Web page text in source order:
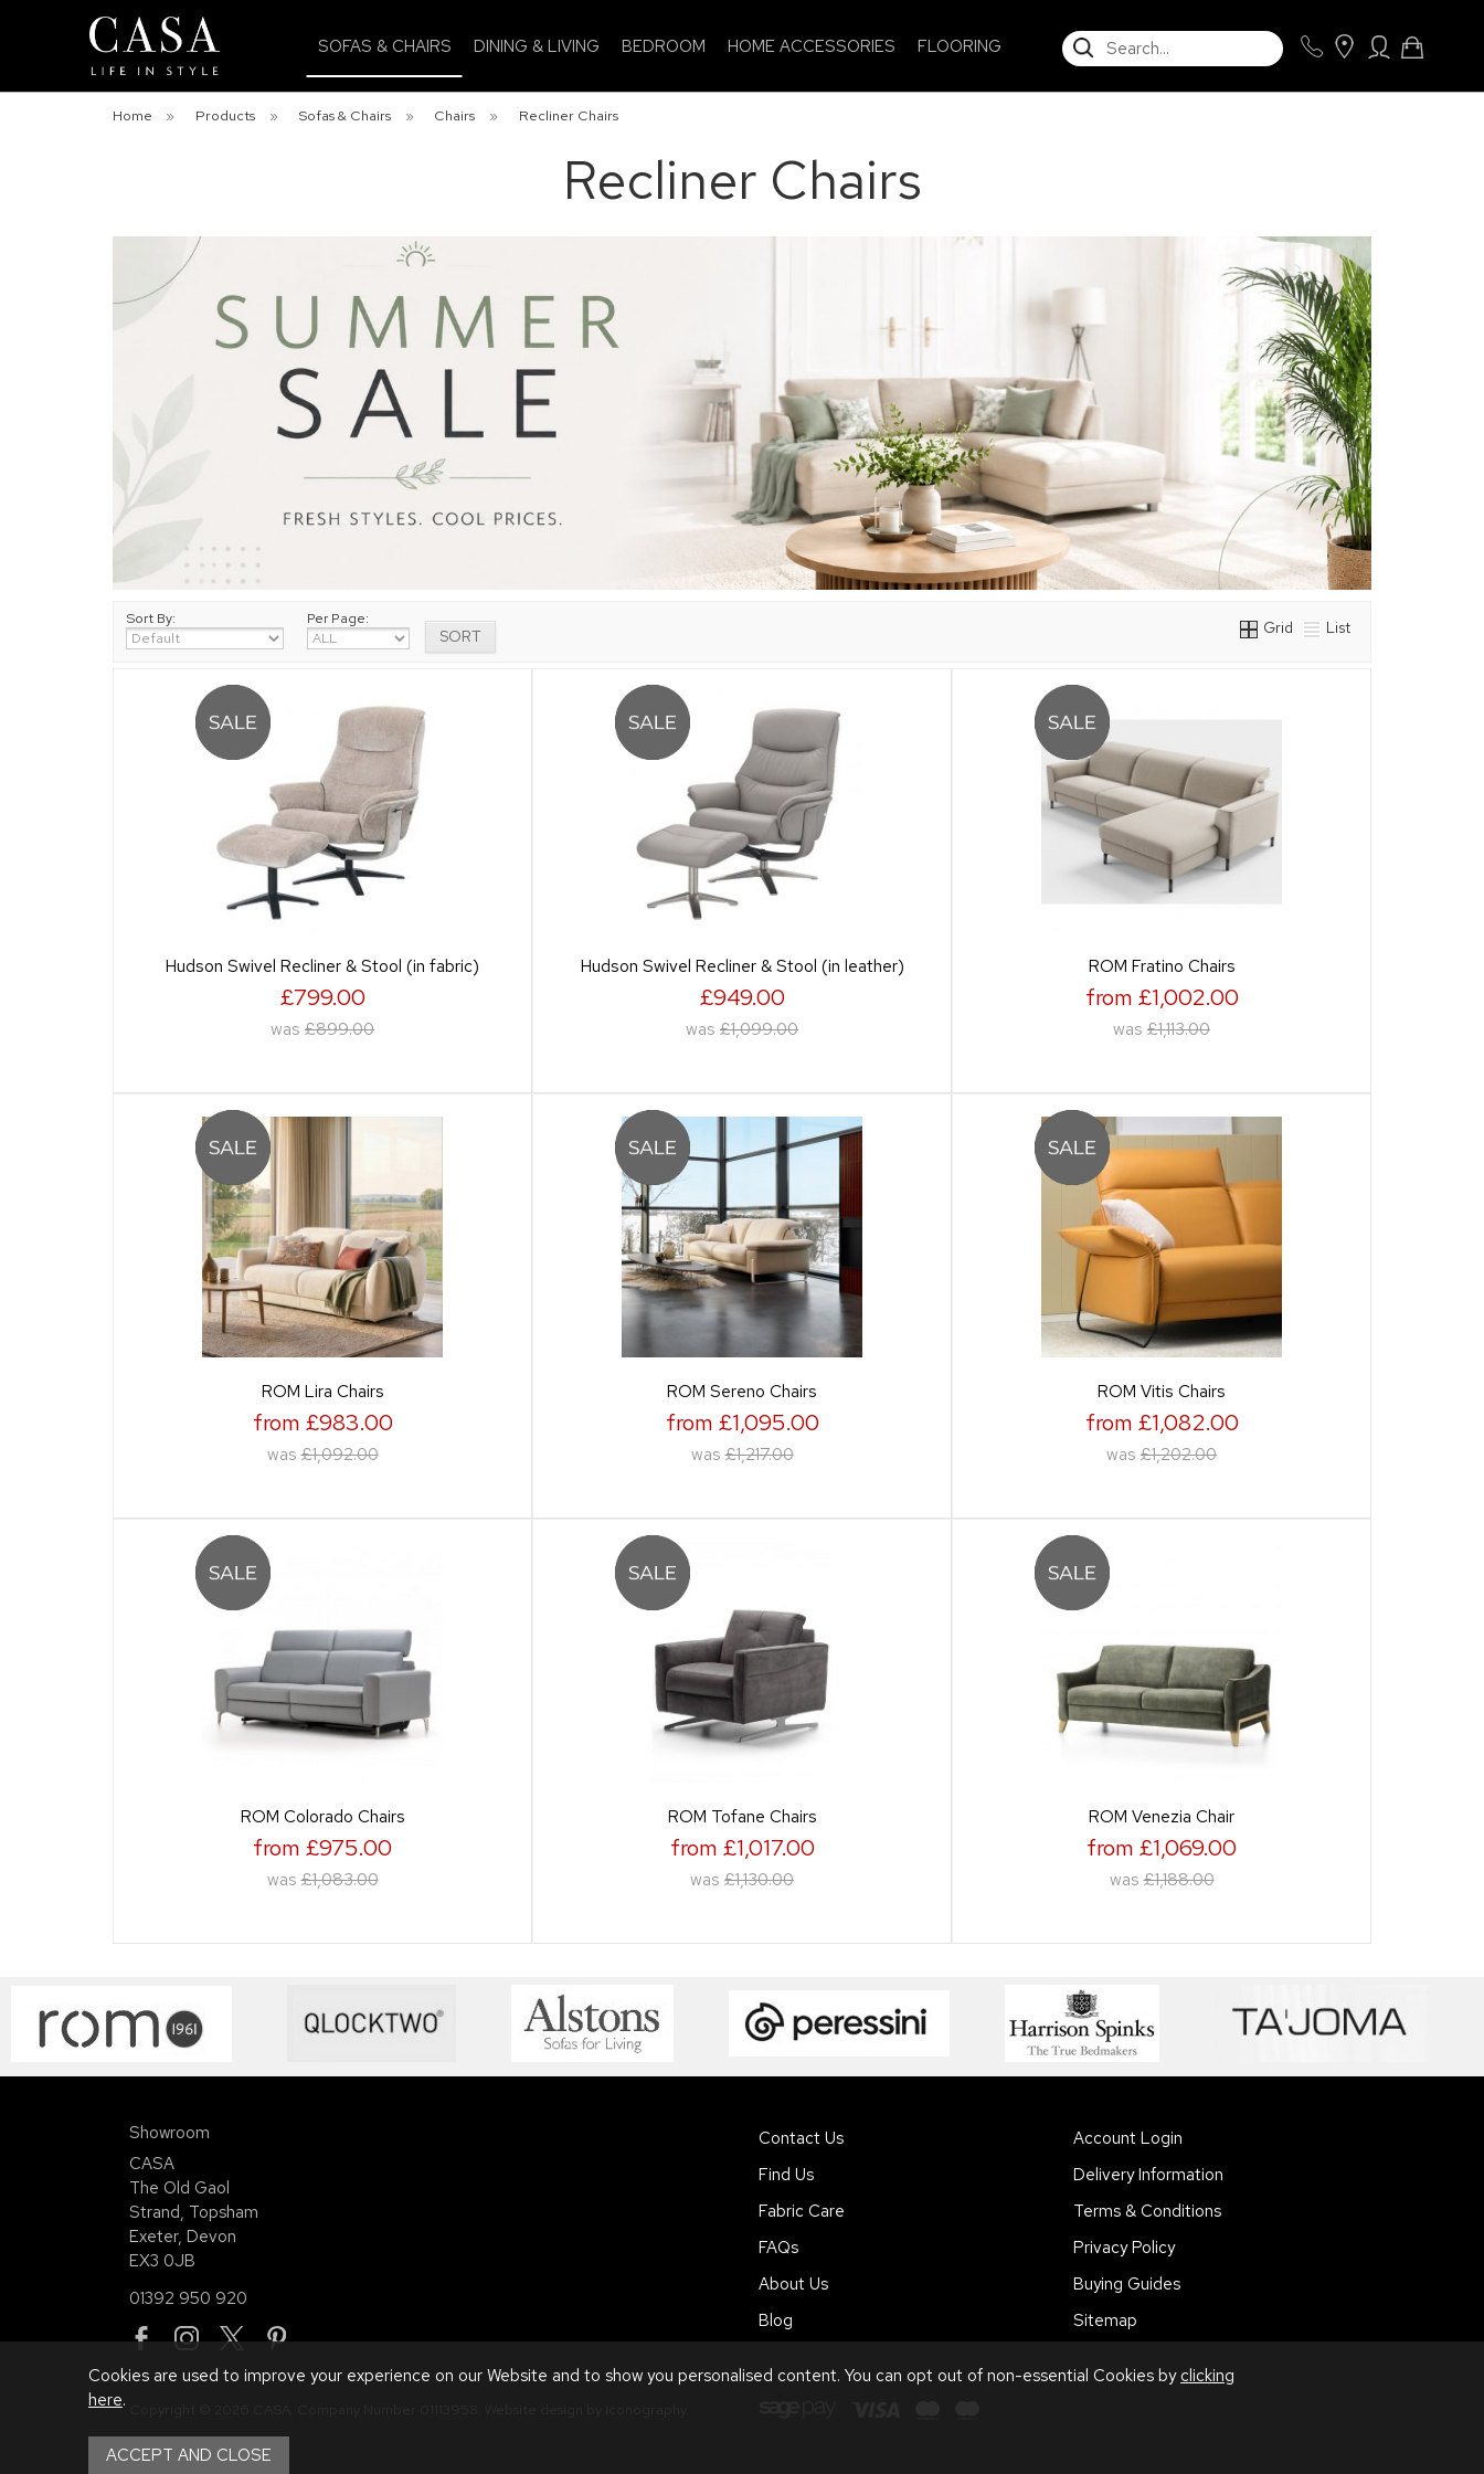
SOFAS & CHAIRS DINING & LIVING BEDROOM HOME ACCESSORIES FLOORING SEARCH
Home » Products » Sofas & Chairs » Chairs » Recliner Chairs
Recliner Chairs
Sort By: Per Page: Grid List
Hudson Swivel Recliner & Stool (in fabric)
£799.00
was £899.00
Hudson Swivel Recliner & Stool (in leather)
£949.00
was £1,099.00
ROM Fratino Chairs
from £1,002.00
was £1,113.00
ROM Lira Chairs
from £983.00
was £1,092.00
ROM Sereno Chairs
from £1,095.00
was £1,217.00
ROM Vitis Chairs
from £1,082.00
was £1,202.00
ROM Colorado Chairs
from £975.00
was £1,083.00
ROM Tofane Chairs
from £1,017.00
was £1,130.00
ROM Venezia Chair
from £1,069.00
was £1,188.00
Showroom
CASA
The Old Gaol
Strand, Topsham
Exeter, Devon
EX3 0JB
01392 950 920
Contact Us
Find Us
Fabric Care
FAQs
About Us
Blog
Account Login
Delivery Information
Terms & Conditions
Privacy Policy
Buying Guides
Sitemap
Cookies are used to improve your experience on our Website and to show you personalised content. You can opt out of non-essential Cookies by clicking
here.